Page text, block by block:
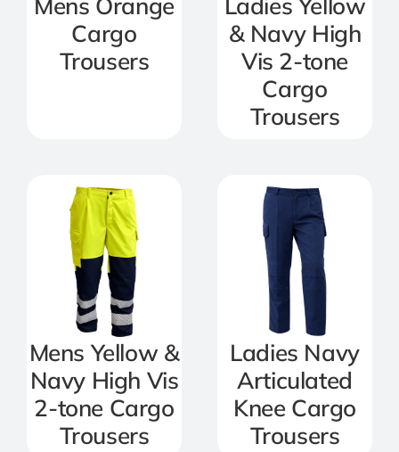
Mens Orange
Cargo
Trousers
Ladies Yellow
& Navy High
Vis 2-tone
Cargo
Trousers
Mens Yellow &
Navy High Vis
2-tone Cargo
Trousers
Ladies Navy
Articulated
Knee Cargo
Trousers